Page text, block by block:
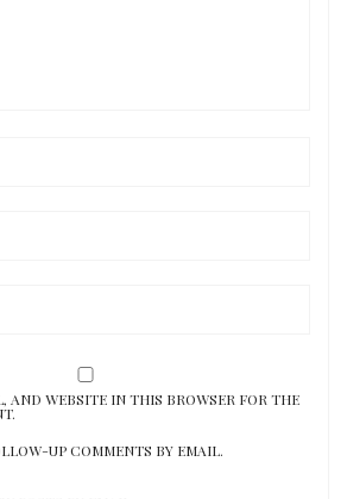
AND WEBSITE IN THIS BROWSER FOR THE
UP COMMENTS BY EMAIL.